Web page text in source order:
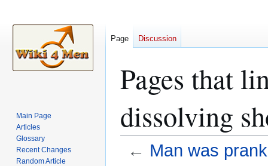
Pages that
dissolving
← Man was
Page Discussion
Main Page
Articles
Glossary
Recent Changes
Random Article